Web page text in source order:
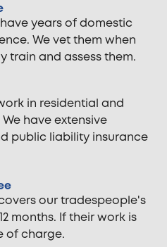
years of domestic
We vet them when
train and assess them.
in residential and
have extensive
public liability insurance
our tradespeople's
months. If their work is
of charge.